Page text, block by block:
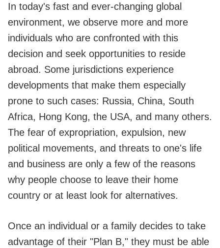
In today's fast and ever-changing global
environment, we observe more and more
individuals who are confronted with this
decision and seek opportunities to reside
abroad. Some jurisdictions experience
developments that make them especially
prone to such cases: Russia, China, South
Africa, Hong Kong, the USA, and many others.
The fear of expropriation, expulsion, new
political movements, and threats to one's life
and business are only a few of the reasons
why people choose to leave their home
country or at least look for alternatives.
Once an individual or a family decides to take
advantage of their "Plan B," they must be able